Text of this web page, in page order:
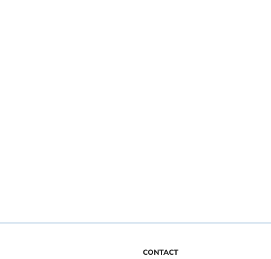
CONTACT